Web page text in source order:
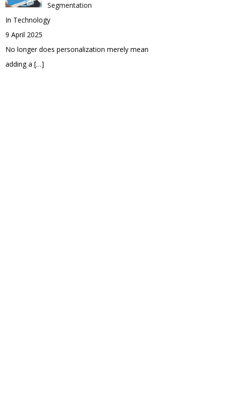
Segmentation
In Technology
9 April 2025
No longer does personalization merely mean
adding a […]